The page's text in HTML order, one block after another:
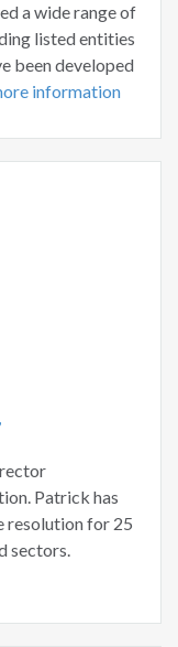
a wide range of
listed entities
been developed
information
Patrick has
resolution for 25
sectors.